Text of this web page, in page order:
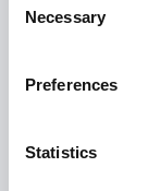
Selection
Necessary
Preferences
Statistics